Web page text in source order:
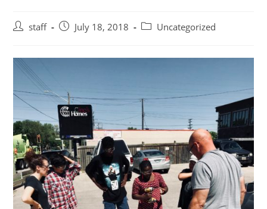
Poststaff
PostJuly 18, 2018
PostUncategorized